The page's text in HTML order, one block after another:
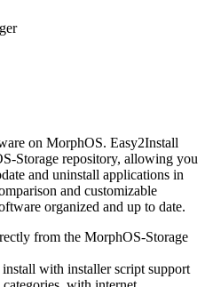
on MorphOS. Easy2Install
Storage repository, allowing you
and uninstall applications in
and customizable
organized and up to date.
from the MorphOS-Storage
with installer script support